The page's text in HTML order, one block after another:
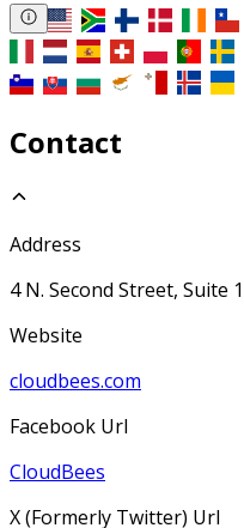
Contact
Address
4 N. Second Street, Suite
Website
cloudbees.com
Facebook Url
CloudBees
X (Formerly Twitter) Url